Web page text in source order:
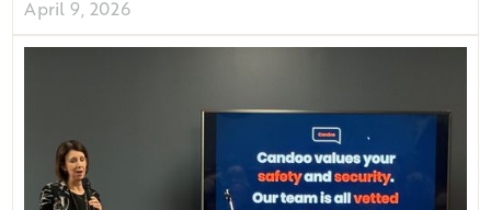
April 9, 2026